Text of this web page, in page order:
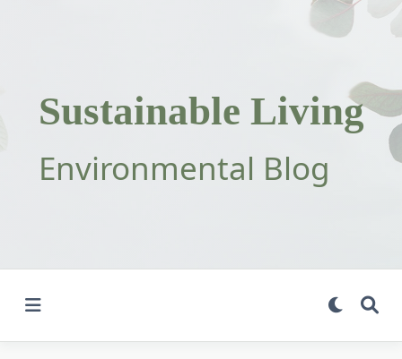
Sustainable Living
Environmental Blog